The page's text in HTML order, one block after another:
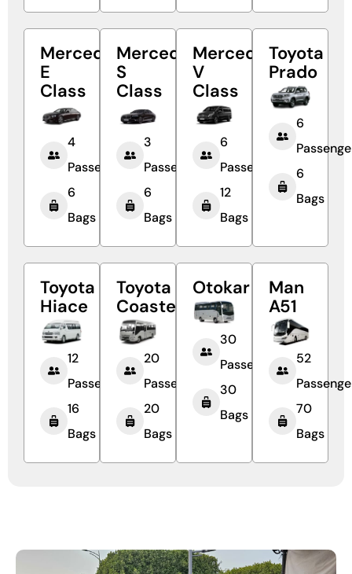
Mercedes
E
Class
4
Passengers
6
Bags
Mercedes
S
Class
3
Passengers
6
Bags
Mercedes
V
Class
6
Passengers
12
Bags
Toyota
Prado
6
6
Bags
Toyota
Hiace
12
Passengers
16
Bags
Toyota
Coaster
20
Passengers
20
Bags
Otokar
30
Passengers
30
Bags
Man
A51
52
70
Bags